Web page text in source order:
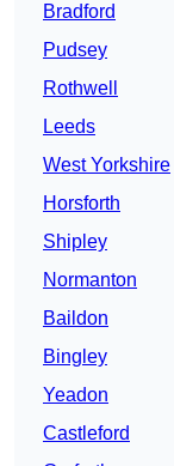
Bradford
Pudsey
Rothwell
Leeds
West Yorkshire
Horsforth
Shipley
Normanton
Baildon
Bingley
Yeadon
Castleford